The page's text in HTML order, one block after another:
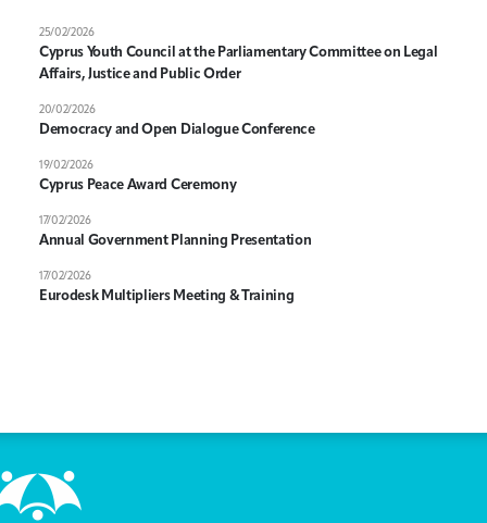
Cyprus Youth Council at the Parliamentary Committee on Legal
Affairs, Justice and Public Order
25/02/2026
Democracy and Open Dialogue Conference
20/02/2026
Cyprus Peace Award Ceremony
19/02/2026
Annual Government Planning Presentation
17/02/2026
Eurodesk Multipliers Meeting & Training
17/02/2026